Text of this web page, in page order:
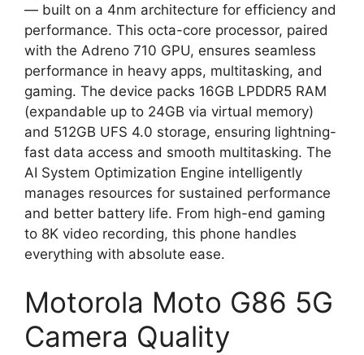
— built on a 4nm architecture for efficiency and
performance. This octa-core processor, paired
with the Adreno 710 GPU, ensures seamless
performance in heavy apps, multitasking, and
gaming. The device packs 16GB LPDDR5 RAM
(expandable up to 24GB via virtual memory)
and 512GB UFS 4.0 storage, ensuring lightning-
fast data access and smooth multitasking. The
AI System Optimization Engine intelligently
manages resources for sustained performance
and better battery life. From high-end gaming
to 8K video recording, this phone handles
everything with absolute ease.
Motorola Moto G86 5G
Camera Quality